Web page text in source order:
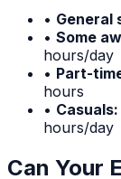
• General
• Some
hours/day
• Part-
hours
• Casuals:
hours/day
Can Your